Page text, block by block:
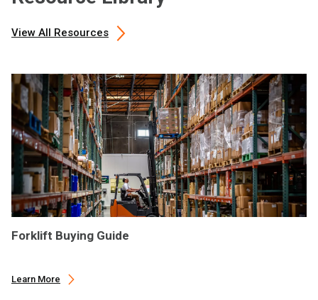
View All Resources
Forklift Buying Guide
Learn More